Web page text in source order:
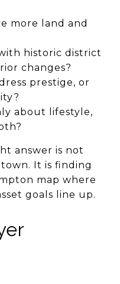
more land and
historic district
changes?
prestige, or
about lifestyle,
answer is not
It is finding
map where
goals line up.